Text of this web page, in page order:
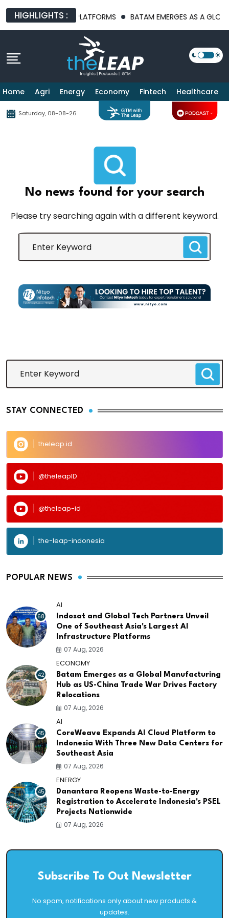
HIGHLIGHTS :PLATFORMS BATAM EMERGES AS A GLOBAL
Home Agri Energy Economy Fintech Healthcare
Saturday, 08-08-26
No news found for your search
Please try searching again with a different keyword.
STAY CONNECTED
theleap.id
@theleapID
@theleap-id
the-leap-indonesia
POPULAR NEWS
68
AI
Indosat and Global Tech Partners Unveil
One of Southeast Asia's Largest AI
Infrastructure Platforms
07 Aug, 2026
42
ECONOMY
Batam Emerges as a Global Manufacturing
Hub as US-China Trade War Drives Factory
Relocations
07 Aug, 2026
45
AI
CoreWeave Expands AI Cloud Platform to
Indonesia With Three New Data Centers for
Southeast Asia
07 Aug, 2026
45
ENERGY
Danantara Reopens Waste-to-Energy
Registration to Accelerate Indonesia's PSEL
Projects Nationwide
07 Aug, 2026
Subscribe To Out Newsletter
No spam, notifications only about new products &
updates.